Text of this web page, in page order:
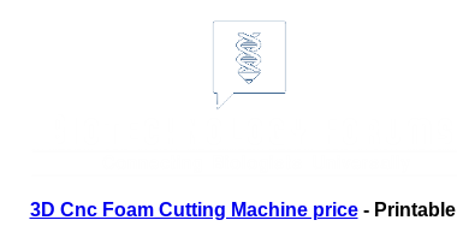
3D Cnc Foam Cutting Machine price-